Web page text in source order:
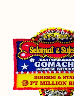
Moment
Bunga
Papan